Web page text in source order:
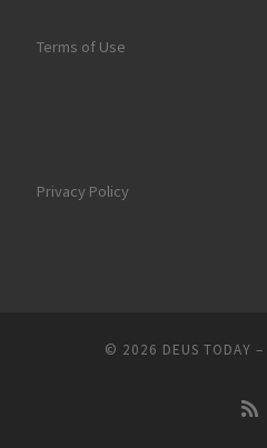
Terms of Use
Privacy Policy
© 2026 DEUS TODAY –